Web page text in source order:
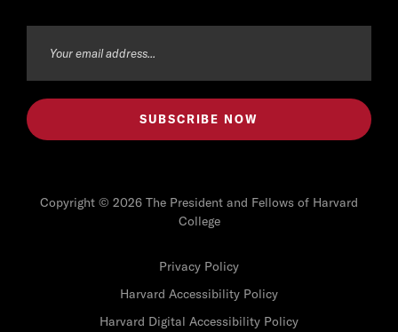
Copyright © 2026 The President and Fellows of Harvard
College
Privacy Policy
Harvard Accessibility Policy
Harvard Digital Accessibility Policy